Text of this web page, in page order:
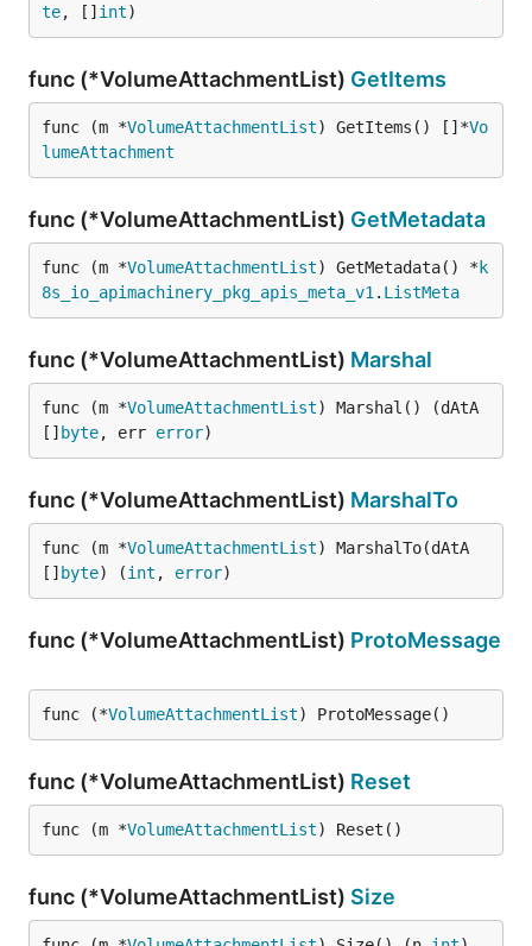
te, [] int)
func (*VolumeAttachmentList) GetItems
func (m *VolumeAttachmentList) GetItems() []*Vo
lumeAttachment
func (*VolumeAttachmentList) GetMetadata
func (m *VolumeAttachmentList) GetMetadata() * k
8s_io_apimachinery_pkg_apis_meta_v1 . ListMeta
func (*VolumeAttachmentList) Marshal
func (m *VolumeAttachmentList) Marshal() (dAtA
[] byte, err error)
func (*VolumeAttachmentList) MarshalTo
func (m *VolumeAttachmentList) MarshalTo(dAtA
[] byte) (int , error)
func (*VolumeAttachmentList) ProtoMessage
func (*VolumeAttachmentList) ProtoMessage()
func (*VolumeAttachmentList) Reset
func (m *VolumeAttachmentList) Reset()
func (*VolumeAttachmentList) Size